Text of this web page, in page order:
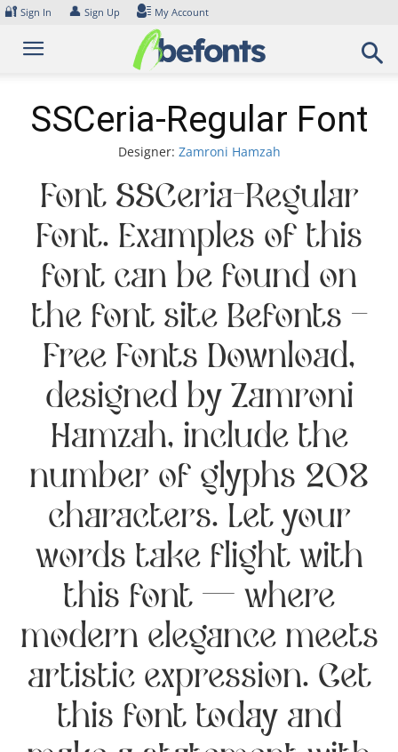
Skip
content
🔐 Sign In 👤 Sign Up My Account
SSCeria-Regular Font
Designer: Zamroni Hamzah
Font SSCeria-Regular
Font. Examples of this
font can be found on
the font site Befonts –
Free Fonts Download,
designed by Zamroni
Hamzah, include the
number of glyphs 208
characters. Let your
words take flight with
this font — where
modern elegance meets
artistic expression. Get
this font today and